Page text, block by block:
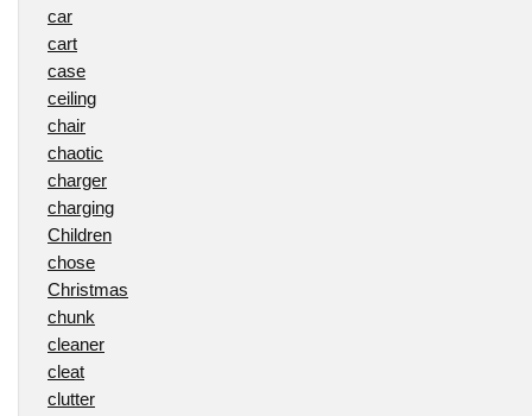
car
cart
case
ceiling
chair
chaotic
charger
charging
Children
chose
Christmas
chunk
cleaner
cleat
clutter